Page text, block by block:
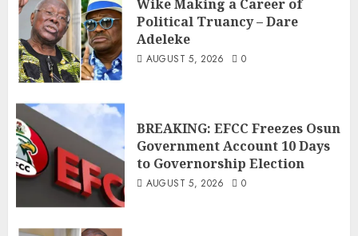
Wike Making a Career of
Political Truancy – Dare
Adeleke
AUGUST 5, 2026 0
BREAKING: EFCC Freezes Osun
Government Account 10 Days
to Governorship Election
AUGUST 5, 2026 0